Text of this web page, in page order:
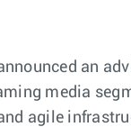
an
media
agile